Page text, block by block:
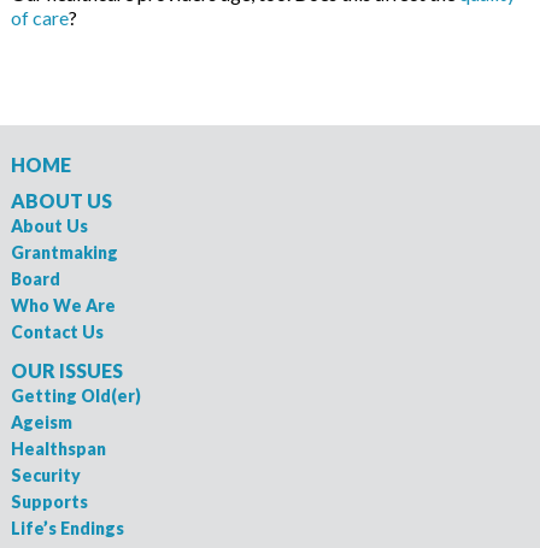
of care?
HOME
ABOUT US
About Us
Grantmaking
Board
Who We Are
Contact Us
OUR ISSUES
Getting Old(er)
Ageism
Healthspan
Security
Supports
Life’s Endings